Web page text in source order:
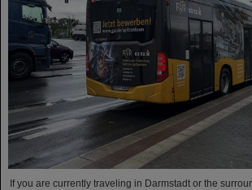
If you are currently traveling in Darmstadt or the